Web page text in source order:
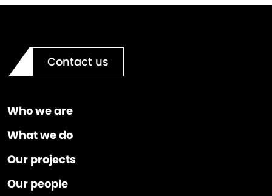
Contact us
Who we are
What we do
Our projects
Our people